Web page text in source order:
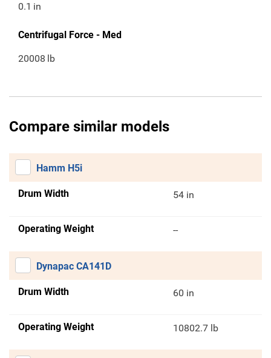
0.1 in
Centrifugal Force - Med
20008 lb
Compare similar models
Hamm H5i
Drum Width 54 in
Operating Weight --
Dynapac CA141D
Drum Width 60 in
Operating Weight 10802.7 lb